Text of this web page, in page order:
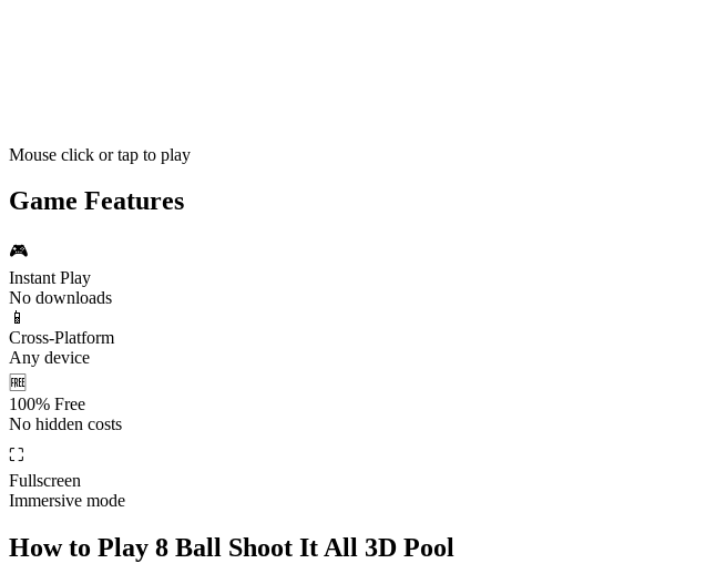
Mouse click or tap to play
Game Features
🎮
Instant Play
No downloads
📱
Cross-Platform
Any device
🆓
100% Free
No hidden costs
⛶
Fullscreen
Immersive mode
How to Play 8 Ball Shoot It All 3D Pool